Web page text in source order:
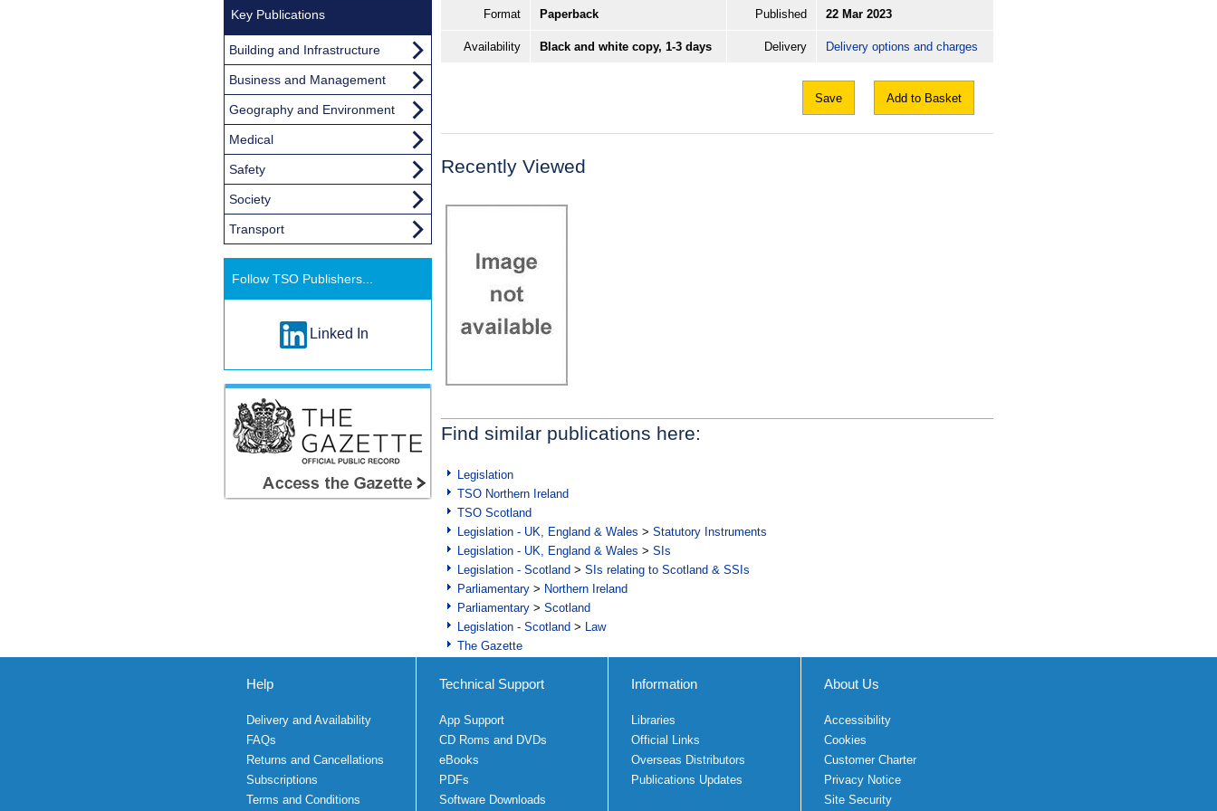
Format Paperback Published 22 Mar 2023
Availability Black and white copy, 1-3 days Delivery Delivery options and charges
Save Add to Basket
Recently Viewed
Find similar publications here:
Legislation
TSO Northern Ireland
TSO Scotland
Legislation - UK, England & Wales > Statutory Instruments
Legislation - UK, England & Wales > SIs
Legislation - Scotland > SIs relating to Scotland & SSIs
Parliamentary > Northern Ireland
Parliamentary > Scotland
Legislation - Scotland > Law
The Gazette
Key Publications
Building and Infrastructure
Business and Management
Geography and Environment
Medical
Safety
Society
Transport
Follow TSO Publishers...
Linked In
Help
Delivery and Availability
FAQs
Returns and Cancellations
Subscriptions
Terms and Conditions
Technical Support
App Support
CD Roms and DVDs
eBooks
PDFs
Software Downloads
Information
Libraries
Official Links
Overseas Distributors
Publications Updates
About Us
Accessibility
Cookies
Customer Charter
Privacy Notice
Site Security